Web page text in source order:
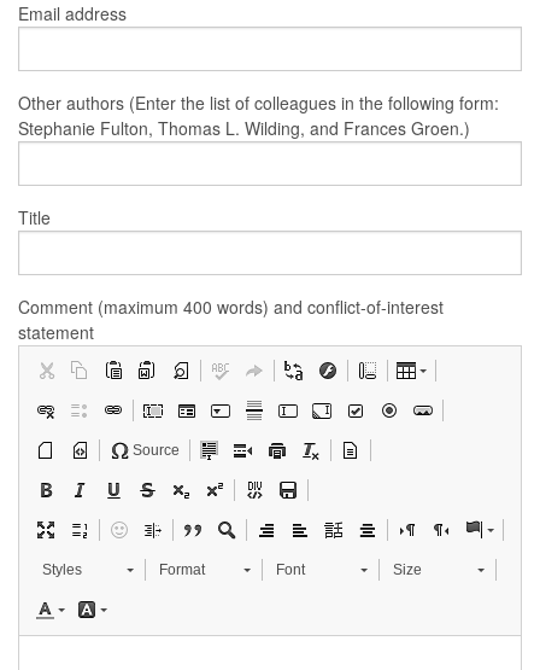
Email address
Other authors (Enter the list of colleagues in the following form:
Stephanie Fulton, Thomas L. Wilding, and Frances Groen.)
Title
Comment (maximum 400 words) and conflict-of-interest
statement
Source
Styles Format Font Size